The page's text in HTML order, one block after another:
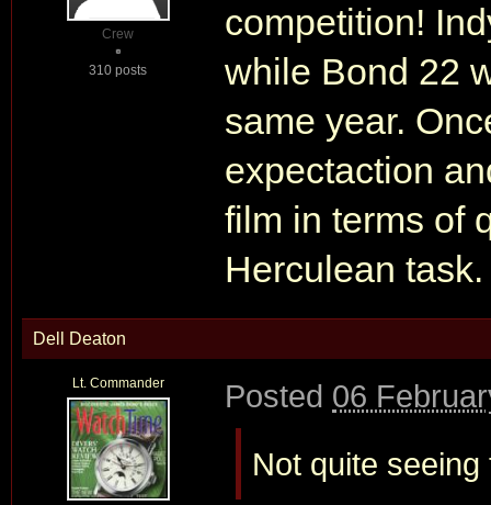
Crew
310 posts
competition!
while Bond 22
same year.
expectaction
film in terms of
Herculean task.
Dell Deaton
Lt. Commander Posted 06
Not quite